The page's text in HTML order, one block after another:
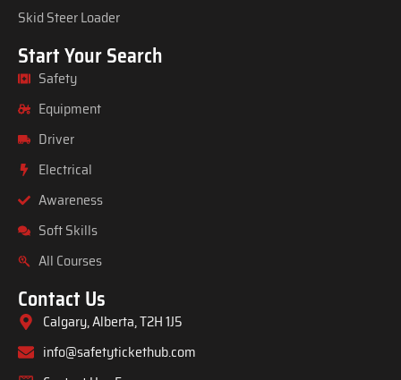
Skid Steer Loader
Start Your Search
Safety
Equipment
Driver
Electrical
Awareness
Soft Skills
All Courses
Contact Us
Calgary, Alberta, T2H 1J5
info@safetytickethub.com